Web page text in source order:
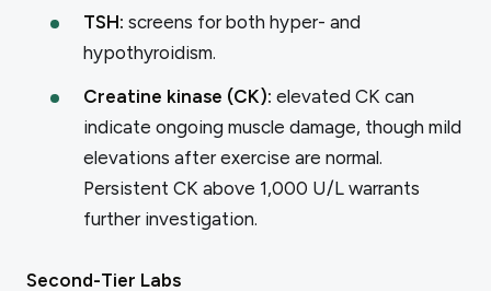
TSH: screens for both hyper- and
hypothyroidism.
Creatine kinase (CK): elevated CK can
indicate ongoing muscle damage, though mild
elevations after exercise are normal.
Persistent CK above 1,000 U/L warrants
further investigation.
Second-Tier Labs